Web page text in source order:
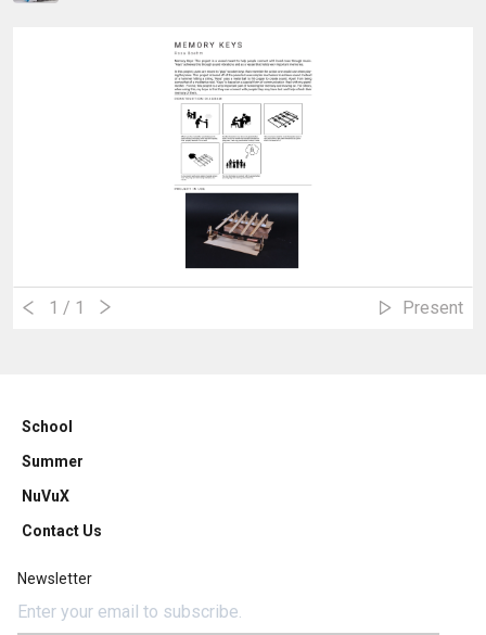
1 / 1 Present
School
Summer
NuVuX
Contact Us
Newsletter